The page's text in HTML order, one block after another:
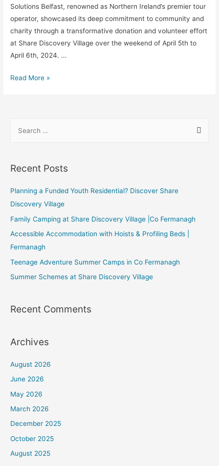
Solutions Belfast, renowned as Northern Ireland’s premier tour
operator, showcased its deep commitment to community and
charity through a transformative donation and volunteer effort
at Share Discovery Village over the weekend of April 5th to
April 6th, 2024. …
Read More »
Recent Posts
Planning a Funded Youth Residential? Discover Share
Discovery Village
Family Camping at Share Discovery Village |Co Fermanagh
Accessible Accommodation with Hoists & Profiling Beds |
Fermanagh
Teenage Adventure Summer Camps in Co Fermanagh
Summer Schemes at Share Discovery Village
Recent Comments
Archives
August 2026
June 2026
May 2026
March 2026
December 2025
October 2025
August 2025